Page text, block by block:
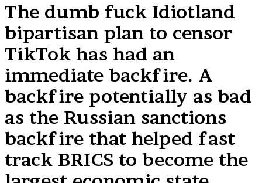
The dumb fuck Idiotland
bipartisan plan to censor
TikTok has had an
immediate backfire. A
backfire potentially as bad
as the Russian sanctions
backfire that helped fast
track BRICS to become the